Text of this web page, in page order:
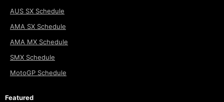
AUS SX Schedule
AMA SX Schedule
AMA MX Schedule
SMX Schedule
MotoGP Schedule
Featured